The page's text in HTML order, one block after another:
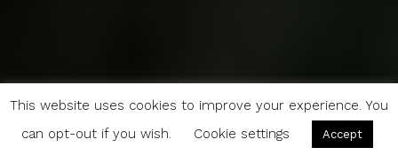
This website uses cookies to improve your experience. You
can opt-out if you wish.
Cookie settings Accept